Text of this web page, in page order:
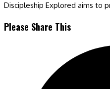
Discipleship Explored aims to
Please Share ThisShare
content